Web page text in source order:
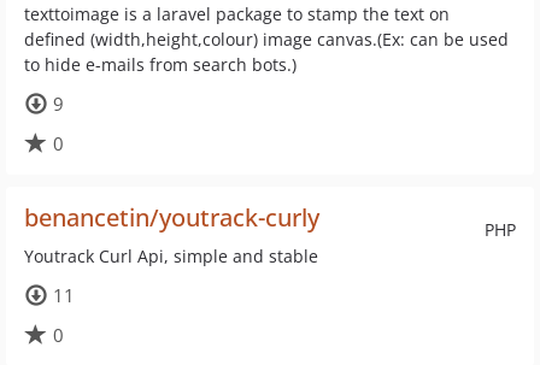
texttoimage is a laravel package to stamp the text on
defined (width,height,colour) image canvas.(Ex: can be used
to hide e-mails from search bots.)
9
0
PHP
benancetin/youtrack-curly
Youtrack Curl Api, simple and stable
11
0